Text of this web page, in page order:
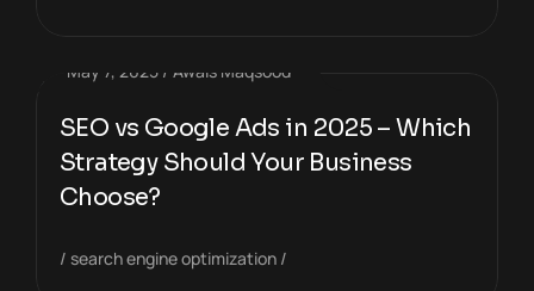
May 7, 2025 Awais Maqsood
SEO vs Google Ads in 2025 – Which
Strategy Should Your Business
Choose?
search engine optimization